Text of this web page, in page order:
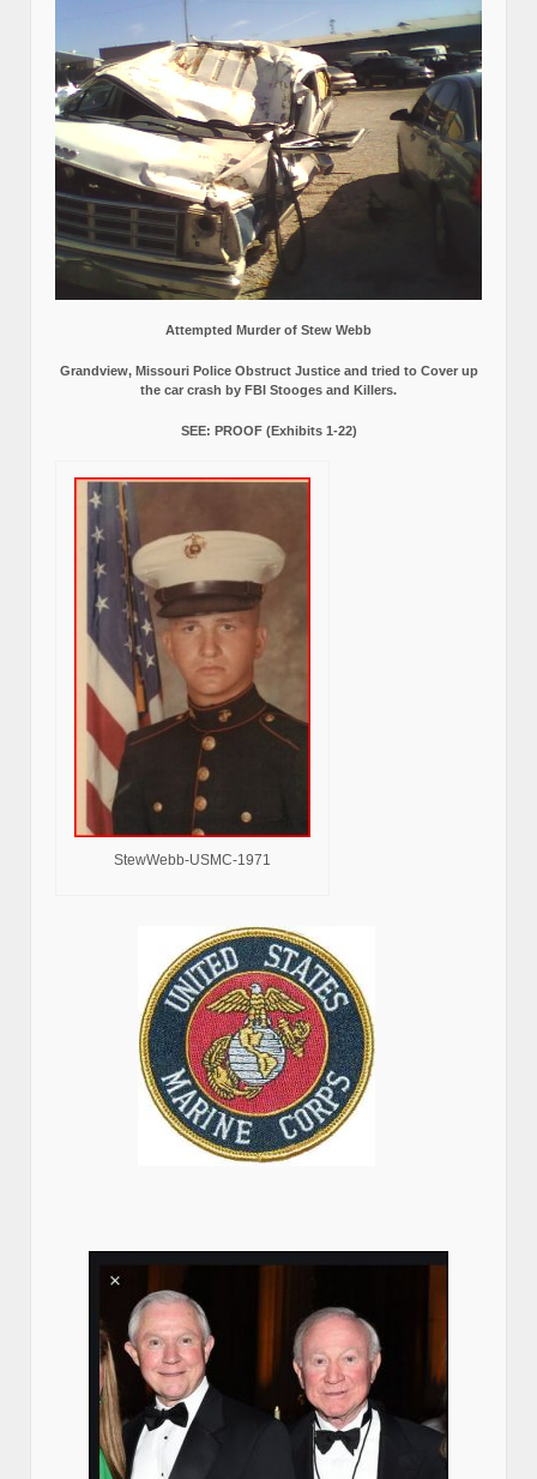
Attempted Murder of Stew Webb
Grandview, Missouri Police Obstruct Justice and tried to Cover up
the car crash by FBI Stooges and Killers.
SEE: PROOF (Exhibits 1-22)
StewWebb-USMC-1971